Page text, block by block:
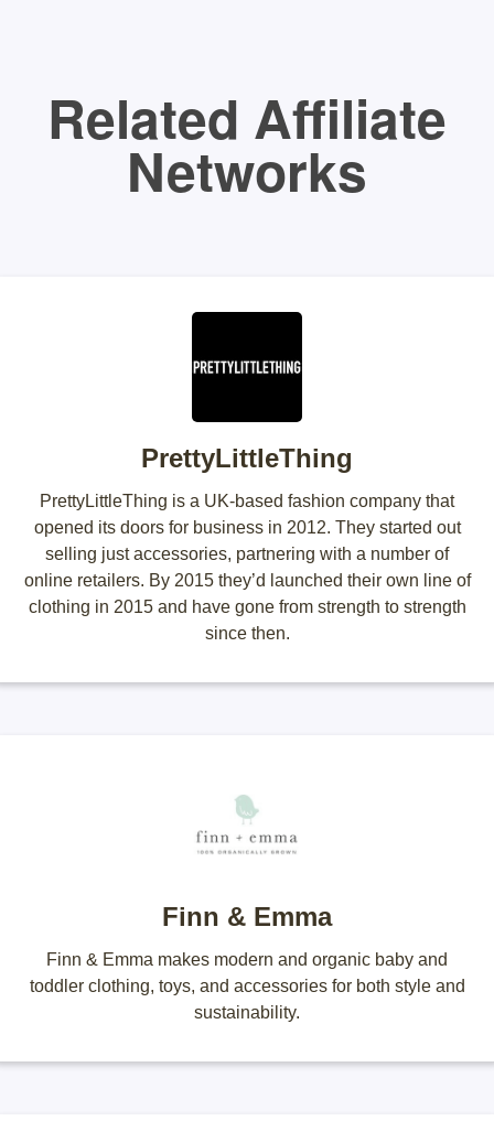
Related Affiliate
Networks
PrettyLittleThing
PrettyLittleThing is a UK-based fashion company that
opened its doors for business in 2012. They started out
selling just accessories, partnering with a number of
online retailers. By 2015 they’d launched their own line of
clothing in 2015 and have gone from strength to strength
since then.
Finn & Emma
Finn & Emma makes modern and organic baby and
toddler clothing, toys, and accessories for both style and
sustainability.